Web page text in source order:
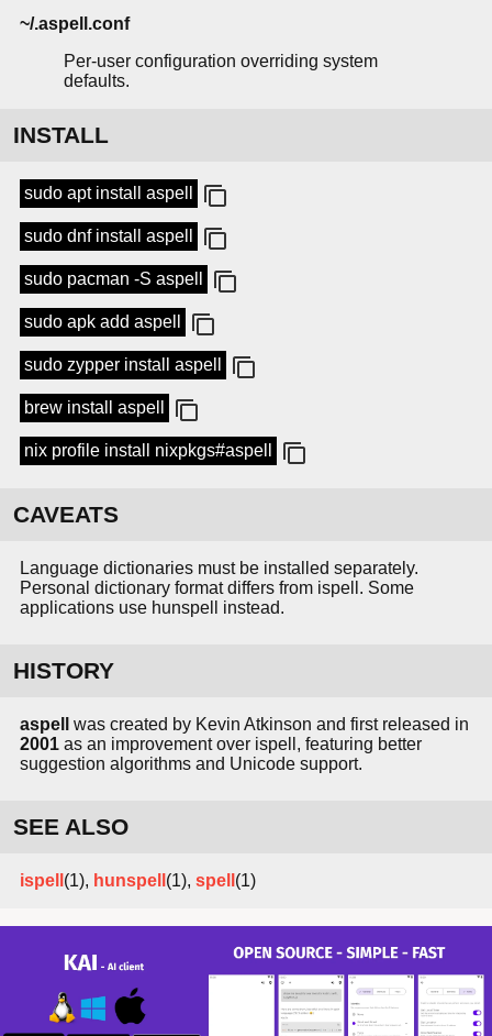
~/.aspell.conf
Per-user configuration overriding system
defaults.
INSTALL
sudo apt install aspell
sudo dnf install aspell
sudo pacman -S aspell
sudo apk add aspell
sudo zypper install aspell
brew install aspell
nix profile install nixpkgs#aspell
CAVEATS
Language dictionaries must be installed separately.
Personal dictionary format differs from ispell. Some
applications use hunspell instead.
HISTORY
aspell
was created by Kevin Atkinson and first released in
2001 as an improvement over ispell, featuring better
suggestion algorithms and Unicode support.
SEE ALSO
ispell (1), hunspell (1), spell (1)